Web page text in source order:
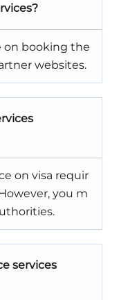
on booking the
websites.
on visa requir
you m
services